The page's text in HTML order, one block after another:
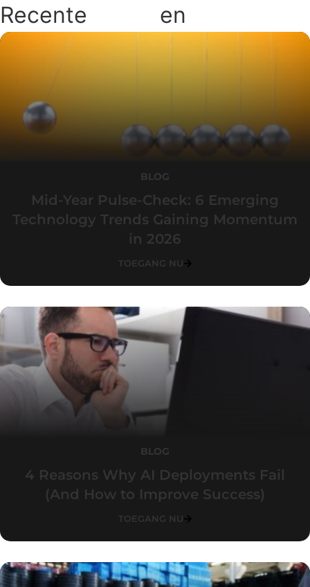
Recente en
BLOG
Mid-Year Pulse-Check: 6 Emerging
Technology Trends Gaining Momentum
in 2026
TOEGANG NU
BLOG
4 Reasons Why AI Deployments Fail
(And How to Improve Success)
TOEGANG NU